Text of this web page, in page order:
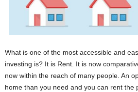
What is one of the most accessible and
investing is? It is Rent. It is now
now within the reach of many people. An
home than you need and you can rent the